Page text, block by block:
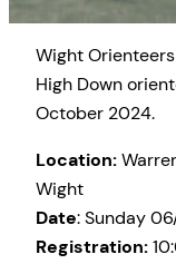
Wight
High Down
October 2024.
Location:
Wight
Date: Sunday
Registration: